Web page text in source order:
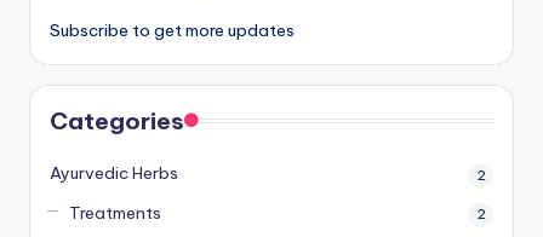
Subscribe to get more updates
Categories
Ayurvedic Herbs 2
Treatments 2